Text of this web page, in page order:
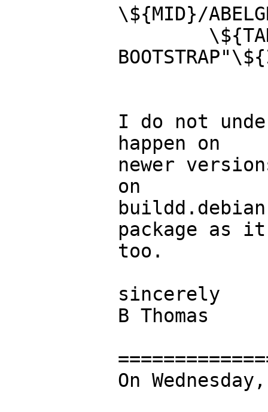
\${MID}/
I do not
happen on
newer
on
package as
too.
sincerely
B Thomas
On